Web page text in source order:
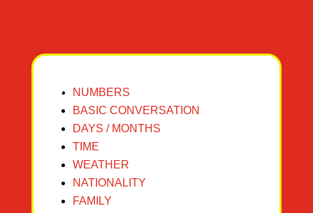
NUMBERS
BASIC CONVERSATION
DAYS / MONTHS
TIME
WEATHER
NATIONALITY
FAMILY